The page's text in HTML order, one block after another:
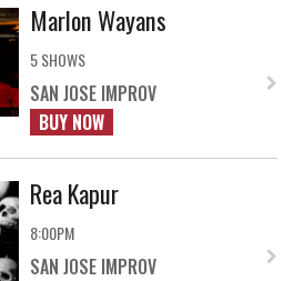
Marlon Wayans
5 SHOWS
SAN JOSE IMPROV
BUY NOW
Rea Kapur
8:00PM
SAN JOSE IMPROV